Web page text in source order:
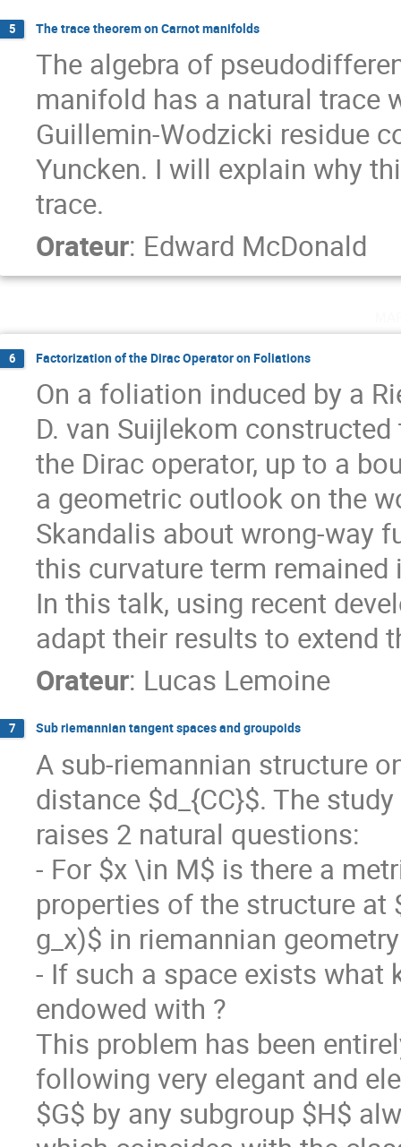
5 The trace theorem on Carnot manifolds
The algebra of
manifold has a natural trace
Guillemin-Wodzicki residue
Yuncken. I will explain why
trace.
Orateur: Edward McDonald
6 Factorization of the Dirac Operator on Foliations
On a foliation induced by a
D. van Suijlekom
the Dirac operator, up to a
a geometric outlook on the
Skandalis about wrong-way
this curvature term
In this talk, using recent
adapt their results to
Orateur: Lucas Lemoine
7 Sub riemannian tangent spaces and groupoids
A sub-riemannian structure
distance $d_{CC}$. The
raises 2 natural questions:
- For $x \in M$ is there a
properties of the structure at
g_x)$ in riemannian
- If such a space exists what
endowed with ?
This problem has been
following very elegant and
$G$ by any subgroup $H$